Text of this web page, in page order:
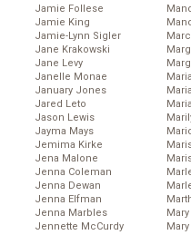
Jamie Follese
Jamie King
Jamie-Lynn Sigler
Jane Krakowski
Jane Levy
Janelle Monae
January Jones
Jared Leto
Jason Lewis
Jayma Mays
Jemima Kirke
Jena Malone
Jenna Coleman
Jenna Dewan
Jenna Elfman
Jenna Marbles
Jennette McCurdy